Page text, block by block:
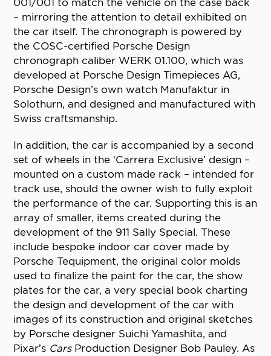
001/001 to match the vehicle on the case back
– mirroring the attention to detail exhibited on
the car itself. The chronograph is powered by
the COSC-certified Porsche Design
chronograph caliber WERK 01.100, which was
developed at Porsche Design Timepieces AG,
Porsche Design’s own watch Manufaktur in
Solothurn, and designed and manufactured with
Swiss craftsmanship.
In addition, the car is accompanied by a second
set of wheels in the ‘Carrera Exclusive’ design –
mounted on a custom made rack – intended for
track use, should the owner wish to fully exploit
the performance of the car. Supporting this is an
array of smaller, items created during the
development of the 911 Sally Special. These
include bespoke indoor car cover made by
Porsche Tequipment, the original color molds
used to finalize the paint for the car, the show
plates for the car, a very special book charting
the design and development of the car with
images of its construction and original sketches
by Porsche designer Suichi Yamashita, and
Pixar’s CarsProduction Designer Bob Pauley. As